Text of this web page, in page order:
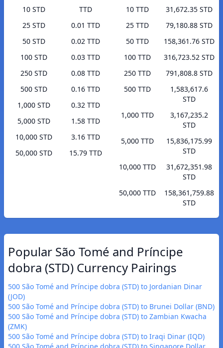
10 STD
TTD
25 STD
0.01 TTD
50 STD
0.02 TTD
100 STD
0.03 TTD
250 STD
0.08 TTD
500 STD
0.16 TTD
1,000 STD
0.32 TTD
5,000 STD
1.58 TTD
10,000 STD
3.16 TTD
50,000 STD
15.79 TTD
10 TTD
31,672.35 STD
25 TTD
79,180.88 STD
50 TTD
158,361.76 STD
100 TTD
316,723.52 STD
250 TTD
791,808.8 STD
500 TTD
1,583,617.6
STD
1,000 TTD
3,167,235.2
STD
5,000 TTD
15,836,175.99
STD
10,000 TTD
31,672,351.98
STD
50,000 TTD
158,361,759.88
STD
Popular São Tomé and Príncipe
dobra (STD) Currency Pairings
500 São Tomé and Príncipe dobra (STD) to Jordanian Dinar
(JOD)
500 São Tomé and Príncipe dobra (STD) to Brunei Dollar (BND)
500 São Tomé and Príncipe dobra (STD) to Zambian Kwacha
(ZMK)
500 São Tomé and Príncipe dobra (STD) to Iraqi Dinar (IQD)